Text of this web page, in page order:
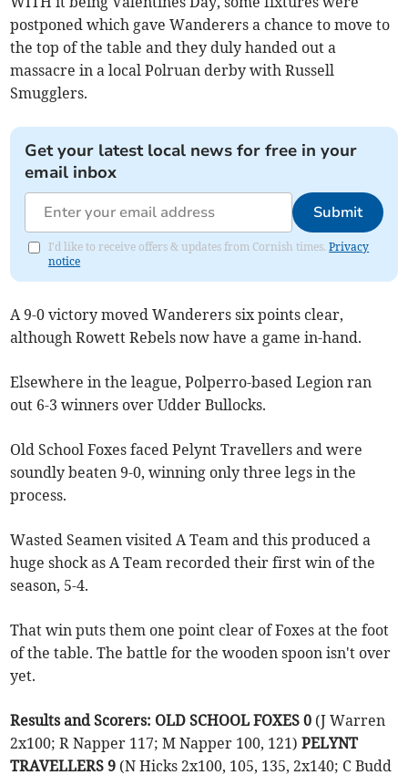
postponed which gave Wanderers a chance to move to
the top of the table and they duly handed out a
massacre in a local Polruan derby with Russell
Smugglers.
Get your latest local news for free in your
email inbox
Submit
I'd like to receive offers & updates from Cornish times.Privacy
notice
A 9-0 victory moved Wanderers six points clear,
although Rowett Rebels now have a game in-hand.
Elsewhere in the league, Polperro-based Legion ran
out 6-3 winners over Udder Bullocks.
Old School Foxes faced Pelynt Travellers and were
soundly beaten 9-0, winning only three legs in the
process.
Wasted Seamen visited A Team and this produced a
huge shock as A Team recorded their first win of the
season, 5-4.
That win puts them one point clear of Foxes at the foot
of the table. The battle for the wooden spoon isn't over
yet.
Results and Scorers: OLD SCHOOL FOXES 0 (J Warren
2x100; R Napper 117; M Napper 100, 121)PELYNT
TRAVELLERS 9 (N Hicks 2x100, 105, 135, 2x140; C Budd